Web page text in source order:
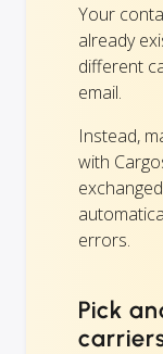
Your
already
different
email.
Instead,
with
errors.
Pick